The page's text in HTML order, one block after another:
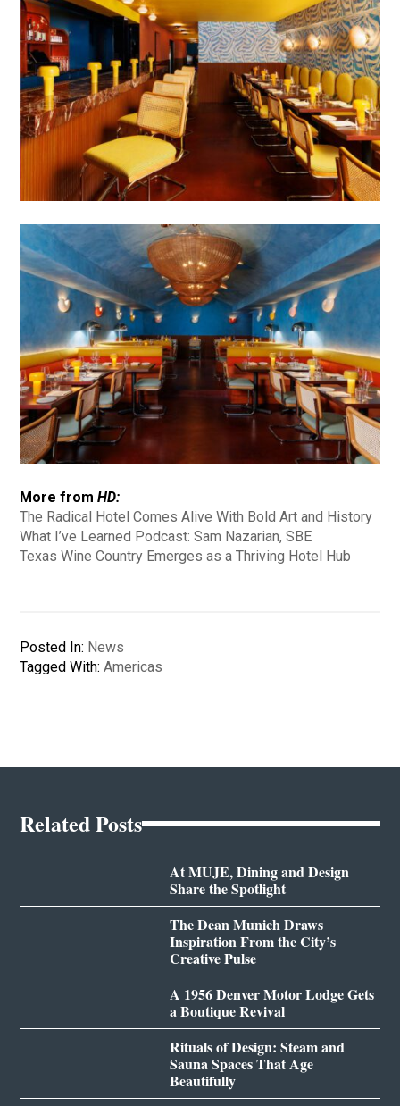
More fromHD:
The Radical Hotel Comes Alive With Bold Art and History
What I’ve Learned Podcast: Sam Nazarian, SBE
Texas Wine Country Emerges as a Thriving Hotel Hub
Posted In: News
Tagged With:Americas
Related Posts
At MUJE, Dining and Design
Share the Spotlight
The Dean Munich Draws
Inspiration From the City’s
Creative Pulse
A 1956 Denver Motor Lodge Gets
a Boutique Revival
Rituals of Design: Steam and
Sauna Spaces That Age
Beautifully